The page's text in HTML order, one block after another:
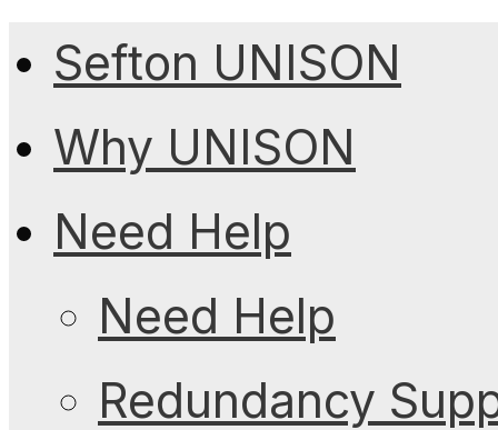
Sefton UNISON
Why UNISON
Need Help
Need Help
Redundancy